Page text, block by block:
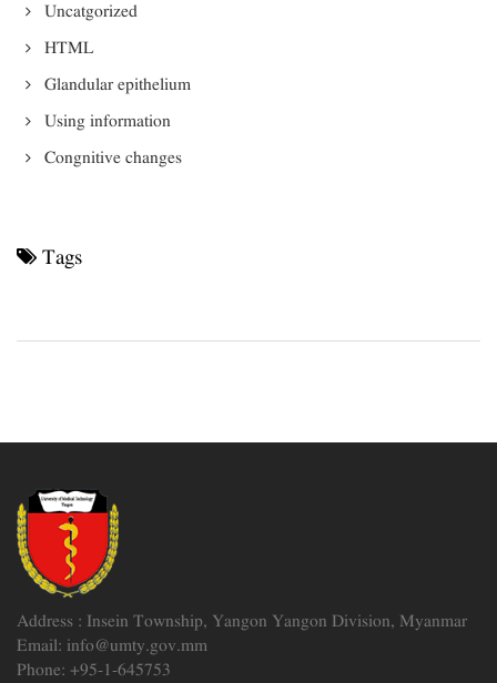
Uncatgorized
HTML
Glandular epithelium
Using information
Congnitive changes
Tags
Address : Insein Township, Yangon Yangon Division, Myanmar
Email: info@umty.gov.mm
Phone: +95-1-645753